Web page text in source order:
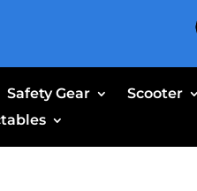
Safety Gear Scooter